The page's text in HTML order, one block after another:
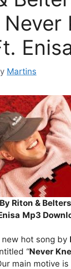
Never
Martins
Riton &
Mp3
hot song by
“Never
main motive